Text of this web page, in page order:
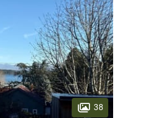
38